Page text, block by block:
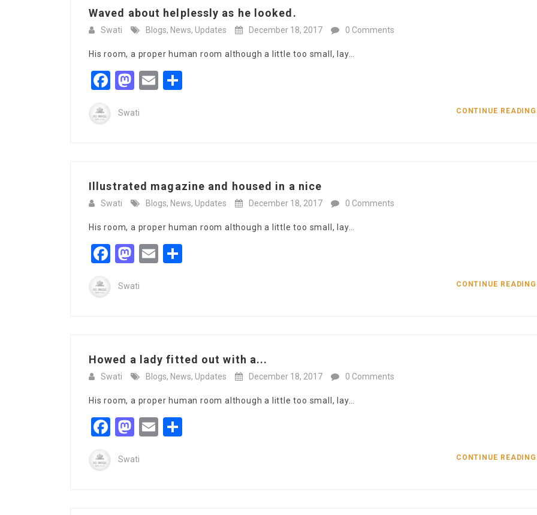
Waved about helplessly as he looked.
Swati Blogs, News, Updates December 18, 2017 0 Comments
His room, a proper human room although a little too small, lay…
Facebook
Mastodon
Email
Swati CONTINUE
Illustrated magazine and housed in a nice
Swati Blogs, News, Updates December 18, 2017 0 Comments
His room, a proper human room although a little too small, lay…
Facebook
Mastodon
Email
Swati CONTINUE
Howed a lady fitted out with a...
Swati Blogs, News, Updates December 18, 2017 0 Comments
His room, a proper human room although a little too small, lay…
Facebook
Mastodon
Email
Swati CONTINUE